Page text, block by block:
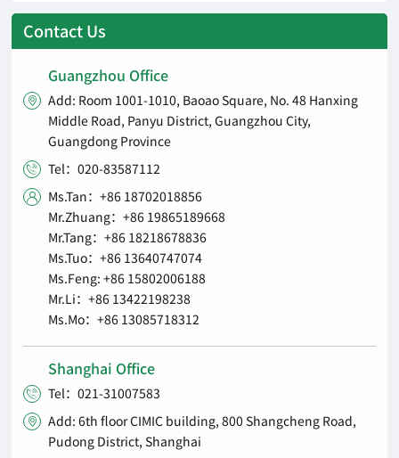
Contact Us
Guangzhou Office

Add: Room 1001-1010, Baoao Square, No. 48 Hanxing
Middle Road, Panyu District, Guangzhou City,
Guangdong Province
 Tel：020-83587112

Ms.Tan：+86 18702018856
Mr.Zhuang：+86 19865189668
Mr.Tang：+86 18218678836
Ms.Tuo：+86 13640747074
Ms.Feng: +86 15802006188
Mr.Li：+86 13422198238
Ms.Mo：+86 13085718312
Shanghai Office
 Tel：021-31007583

Add: 6th floor CIMIC building, 800 Shangcheng Road,
Pudong District, Shanghai